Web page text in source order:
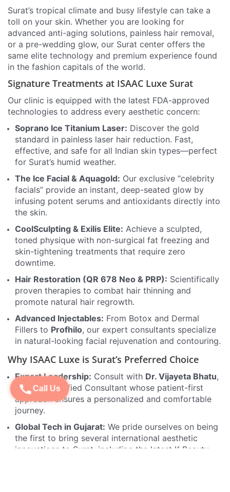
Call Us
Surat’s tropical climate and busy lifestyle can take a
toll on your skin. Whether you are looking for
advanced anti-aging solutions, painless hair removal,
or a pre-wedding glow, our Surat center offers the
same elite technology and premium experience found
in the fashion capitals of the world.
Signature Treatments at ISAAC Luxe Surat
Our clinic is equipped with the latest FDA-approved
technologies to address every aesthetic concern:
Soprano Ice Titanium Laser: Discover the gold
standard in painless laser hair reduction. Fast,
effective, and safe for all Indian skin types—perfect
for Surat’s humid weather.
The Ice Facial & Aquagold: Our exclusive “celebrity
facials” provide an instant, deep-seated glow by
infusing potent serums and antioxidants directly into
the skin.
CoolSculpting & Exilis Elite: Achieve a sculpted,
toned physique with non-surgical fat freezing and
skin-tightening treatments that require zero
downtime.
Hair Restoration (QR 678 Neo & PRP): Scientifically
proven therapies to combat hair thinning and
promote natural hair regrowth.
Advanced Injectables: From Botox and Dermal
Fillers to Profhilo, our expert consultants specialize
in natural-looking facial rejuvenation and contouring.
Why ISAAC Luxe is Surat’s Preferred Choice
Expert Leadership: Consult with Dr. Vijayeta Bhatu,
a Board Certified Consultant whose patient-first
approach ensures a personalized and comfortable
journey.
Global Tech in Gujarat: We pride ourselves on being
the first to bring several international aesthetic
innovations to Surat, including the latest K-Beauty